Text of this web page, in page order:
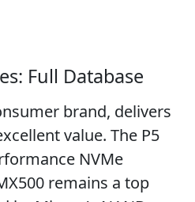
Full Database
brand, delivers
value. The P5
NVMe
remains a top